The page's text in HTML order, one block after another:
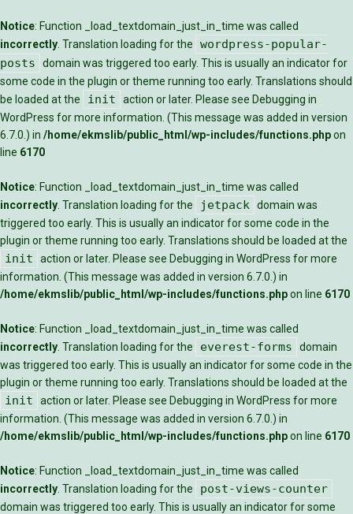
Notice: Function _load_textdomain_just_in_time was called
incorrectly . Translation loading for the
wordpress-popular-
posts
domain was triggered too early. This is usually an indicator for
some code in the plugin or theme running too early. Translations should
be loaded at the
init action or later. Please see Debugging in
WordPress for more information. (This message was added in version
6.7.0.) in /home/ekmslib/public_html/wp-includes/functions.phpon
line 6170
Notice: Function _load_textdomain_just_in_time was called
incorrectly . Translation loading for the jetpack domain was
triggered too early. This is usually an indicator for some code in the
plugin or theme running too early. Translations should be loaded at the
init action or later. Please see Debugging in WordPress for more
information. (This message was added in version 6.7.0.) in
/home/ekmslib/public_html/wp-includes/functions.phpon line 6170
Notice: Function _load_textdomain_just_in_time was called
incorrectly . Translation loading for the everest-forms
domain
was triggered too early. This is usually an indicator for some code in the
plugin or theme running too early. Translations should be loaded at the
init action or later. Please see Debugging in WordPress for more
information. (This message was added in version 6.7.0.) in
/home/ekmslib/public_html/wp-includes/functions.phpon line 6170
Notice: Function _load_textdomain_just_in_time was called
incorrectly . Translation loading for the post-views-counter
domain was triggered too early. This is usually an indicator for some